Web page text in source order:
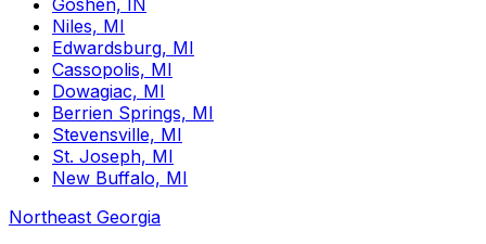
Goshen, IN
Niles, MI
Edwardsburg, MI
Cassopolis, MI
Dowagiac, MI
Berrien Springs, MI
Stevensville, MI
St. Joseph, MI
New Buffalo, MI
Northeast Georgia